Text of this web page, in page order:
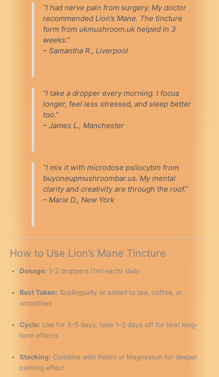
“I had nerve pain from surgery. My doctor
recommended Lion’s Mane. The tincture
form from ukmushroom.uk helped in 3
weeks.”
– Samantha R., Liverpool
“I take a dropper every morning. I focus
longer, feel less stressed, and sleep better
too.”
– James L., Manchester
“I mix it with microdose psilocybin from
buyoneupmushroombar.us. My mental
clarity and creativity are through the roof.”
– Marie D., New York
How to Use Lion’s Mane Tincture
Dosage: 1–2 droppers (1ml each) daily
Best Taken: Sublingually or added to tea, coffee, or
smoothies
Cycle: Use for 3–5 days, take 1–2 days off for best long-
term effects
Stacking: Combine with Reishi or Magnesium for deeper
calming effect